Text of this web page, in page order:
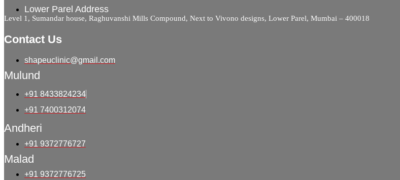
Lower Parel Address
Level 1, Sumandar house, Raghuvanshi Mills Compound, Next to Vivono designs, Lower Parel, Mumbai – 400018
Contact Us
shapeuclinic@gmail.com
Mulund
+91 8433824234
+91 7400312074
Andheri
+91 9372776727
Malad
+91 9372776725